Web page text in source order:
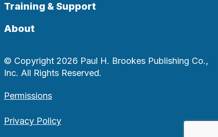
Training & Support
About
© Copyright 2026 Paul H. Brookes Publishing Co.,
Inc. All Rights Reserved.
Permissions
Privacy Policy